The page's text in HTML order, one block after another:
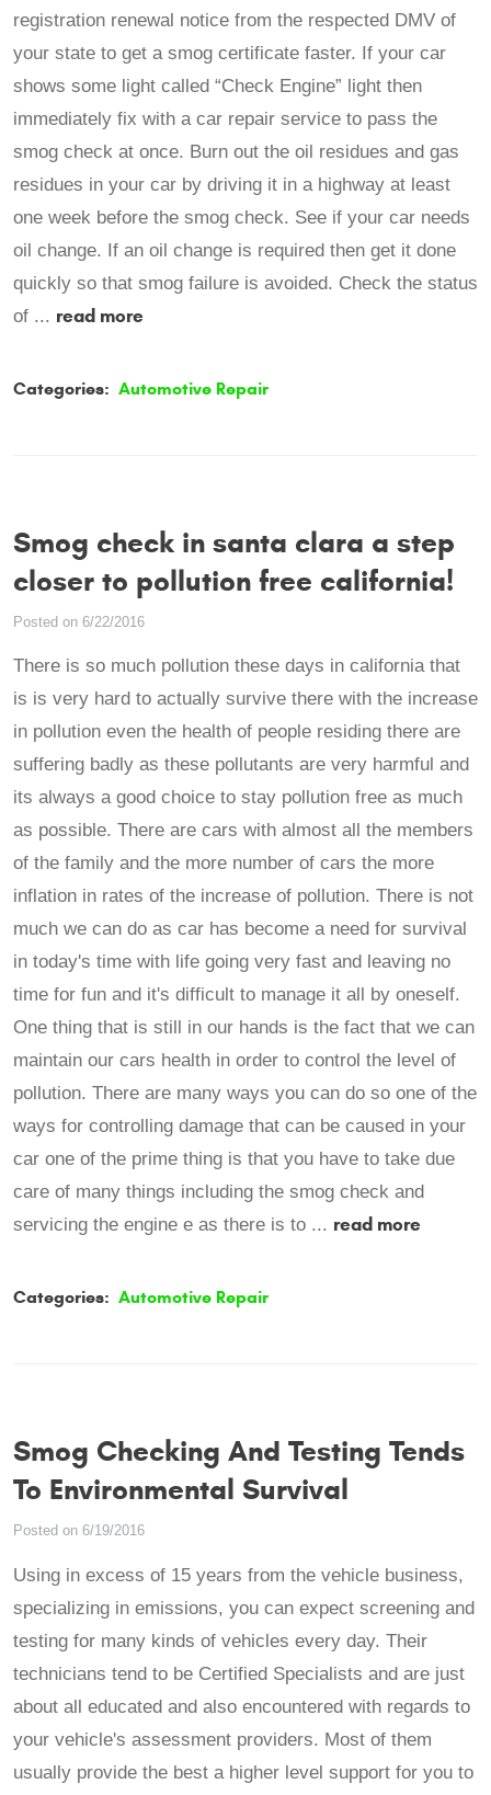
registration renewal notice from the respected DMV of
your state to get a smog certificate faster. If your car
shows some light called “Check Engine” light then
immediately fix with a car repair service to pass the
smog check at once. Burn out the oil residues and gas
residues in your car by driving it in a highway at least
one week before the smog check. See if your car needs
oil change. If an oil change is required then get it done
quickly so that smog failure is avoided. Check the status
of ... read more
Categories: Automotive Repair
Smog check in santa clara a step
closer to pollution free california!
Posted on 6/22/2016
There is so much pollution these days in california that
is is very hard to actually survive there with the increase
in pollution even the health of people residing there are
suffering badly as these pollutants are very harmful and
its always a good choice to stay pollution free as much
as possible. There are cars with almost all the members
of the family and the more number of cars the more
inflation in rates of the increase of pollution. There is not
much we can do as car has become a need for survival
in today's time with life going very fast and leaving no
time for fun and it's difficult to manage it all by oneself.
One thing that is still in our hands is the fact that we can
maintain our cars health in order to control the level of
pollution. There are many ways you can do so one of the
ways for controlling damage that can be caused in your
car one of the prime thing is that you have to take due
care of many things including the smog check and
servicing the engine e as there is to ... read more
Categories: Automotive Repair
Smog Checking And Testing Tends
To Environmental Survival
Posted on 6/19/2016
Using in excess of 15 years from the vehicle business,
specializing in emissions, you can expect screening and
testing for many kinds of vehicles every day. Their
technicians tend to be Certified Specialists and are just
about all educated and also encountered with regards to
your vehicle's assessment providers. Most of them
usually provide the best a higher level support for you to